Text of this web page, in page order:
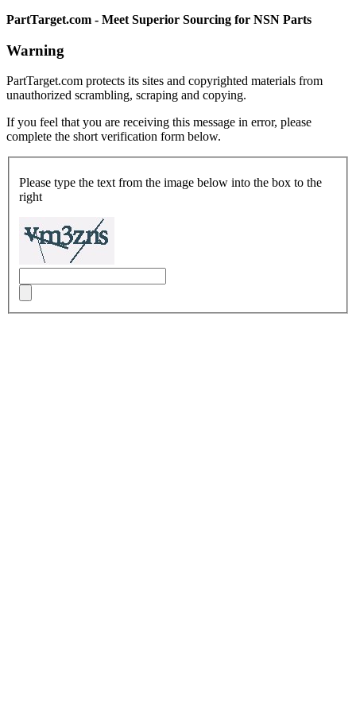
PartTarget.com - Meet Superior Sourcing for NSN Parts
Warning
PartTarget.com protects its sites and copyrighted materials from
unauthorized scrambling, scraping and copying.
If you feel that you are receiving this message in error, please
complete the short verification form below.
Please type the text from the image below into the box to the
right